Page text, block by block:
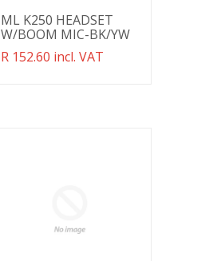
ML K250 HEADSET
W/BOOM MIC-BK/YW
Translation
R 152.60 incl. VAT